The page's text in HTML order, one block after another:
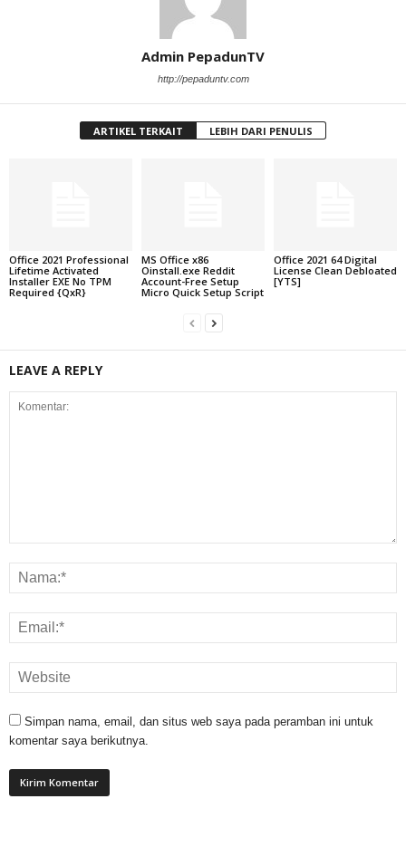
Admin PepadunTV
http://pepaduntv.com
ARTIKEL TERKAIT LEBIH DARI PENULIS
Office 2021 Professional
Lifetime Activated
Installer EXE No TPM
Required {QxR}
MS Office x86
Oinstall.exe Reddit
Account-Free Setup
Micro Quick Setup Script
Office 2021 64 Digital
License Clean Debloated
[YTS]
LEAVE A REPLY
Simpan nama, email, dan situs web saya pada peramban ini untuk
komentar saya berikutnya.